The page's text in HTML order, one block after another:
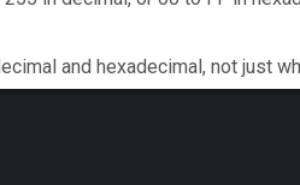
and hexadecimal, not just